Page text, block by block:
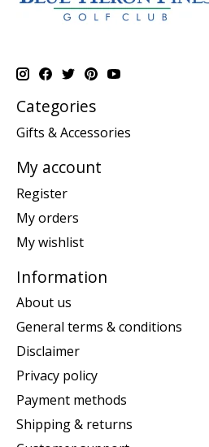
Categories
Gifts & Accessories
My account
Register
My orders
My wishlist
Information
About us
General terms & conditions
Disclaimer
Privacy policy
Payment methods
Shipping & returns